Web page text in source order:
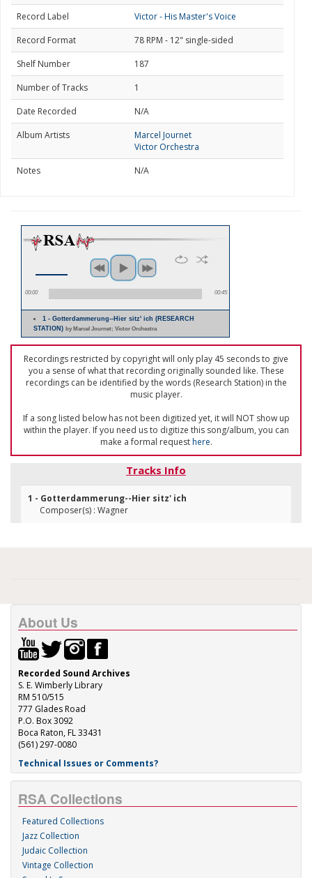
Record Label
Victor - His Master's Voice
Record Format
78 RPM - 12" single-sided
Shelf Number
187
Number of Tracks
1
Date Recorded
N/A
Album Artists
Marcel Journet
Victor Orchestra
Notes
N/A
00:00 00:45
1 - Gotterdammerung--Hier sitz' ich (RESEARCH
STATION) by Marcel Journet; Victor Orchestra
Recordings restricted by copyright will only play 45 seconds to give
you a sense of what that recording originally sounded like. These
recordings can be identified by the words (Research Station) in the
music player.
If a song listed below has not been digitized yet, it will NOT show up
within the player. If you need us to digitize this song/album, you can
make a formal requesthere.
Tracks Info
1 - Gotterdammerung--Hier sitz' ich
Composer(s) : Wagner
About Us
Recorded Sound Archives
S. E. Wimberly Library
RM 510/515
777 Glades Road
P.O. Box 3092
Boca Raton, FL 33431
(561) 297-0080
Technical Issues or Comments?
RSA Collections
Featured Collections
Jazz Collection
Judaic Collection
Vintage Collection